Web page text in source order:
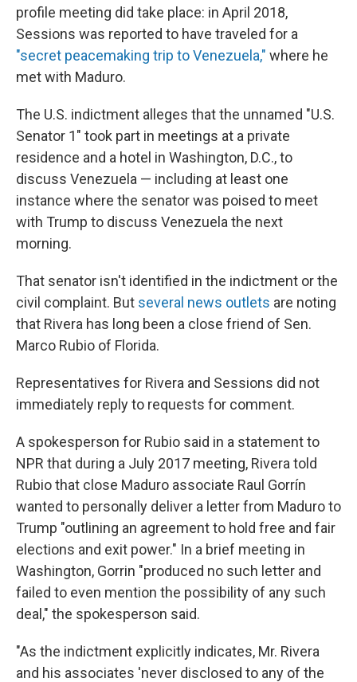
profile meeting did take place: in April 2018,
Sessions was reported to have traveled for a
"secret peacemaking trip to Venezuela," where he
met with Maduro.
The U.S. indictment alleges that the unnamed "U.S.
Senator 1" took part in meetings at a private
residence and a hotel in Washington, D.C., to
discuss Venezuela — including at least one
instance where the senator was poised to meet
with Trump to discuss Venezuela the next
morning.
That senator isn't identified in the indictment or the
civil complaint. But several news outlets are noting
that Rivera has long been a close friend of Sen.
Marco Rubio of Florida.
Representatives for Rivera and Sessions did not
immediately reply to requests for comment.
A spokesperson for Rubio said in a statement to
NPR that during a July 2017 meeting, Rivera told
Rubio that close Maduro associate Raul Gorrín
wanted to personally deliver a letter from Maduro to
Trump "outlining an agreement to hold free and fair
elections and exit power." In a brief meeting in
Washington, Gorrin "produced no such letter and
failed to even mention the possibility of any such
deal," the spokesperson said.
"As the indictment explicitly indicates, Mr. Rivera
and his associates 'never disclosed to any of the